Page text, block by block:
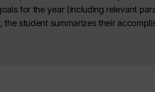
for the year (including relevant
student summarizes their